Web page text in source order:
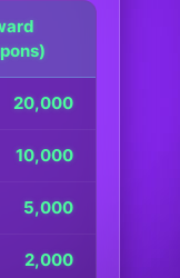
20,000
10,000
5,000
2,000